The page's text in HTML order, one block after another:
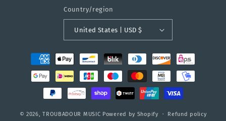
Country/region
United States | USD $
Payment
methods
© 2026,TROUBADOUR MUSIC Powered by Shopify Refund policy